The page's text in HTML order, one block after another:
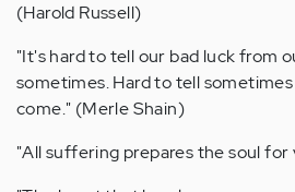
(Harold Russell)
"It's hard to tell our bad luck from
sometimes. Hard to tell
come." (Merle Shain)
"All suffering prepares the soul